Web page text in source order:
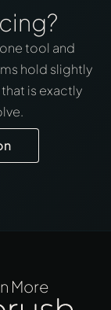
tool and
hold slightly
is exactly
More